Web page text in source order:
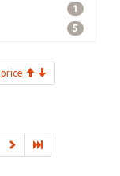
1
5
price